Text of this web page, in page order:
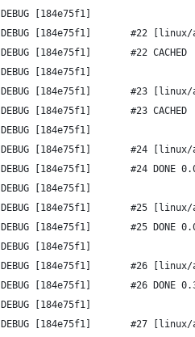
DEBUG [184e75f1]
DEBUG [184e75f1]       #22
DEBUG [184e75f1]       #22 CACHED
DEBUG [184e75f1]
DEBUG [184e75f1]       #23
DEBUG [184e75f1]       #23 CACHED
DEBUG [184e75f1]
DEBUG [184e75f1]       #24 [linux/
DEBUG [184e75f1]       #24 DONE
DEBUG [184e75f1]
DEBUG [184e75f1]       #25 [linux/
DEBUG [184e75f1]       #25 DONE
DEBUG [184e75f1]
DEBUG [184e75f1]       #26 [linux/
DEBUG [184e75f1]       #26 DONE
DEBUG [184e75f1]
DEBUG [184e75f1]       #27 [linux/